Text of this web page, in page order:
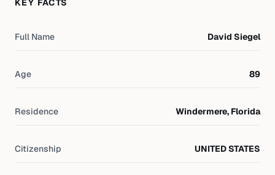
KEY FACTS
Full Name David Siegel
Age 89
Residence Windermere, Florida
Citizenship UNITED STATES